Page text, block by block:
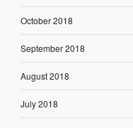
October 2018
September 2018
August 2018
July 2018